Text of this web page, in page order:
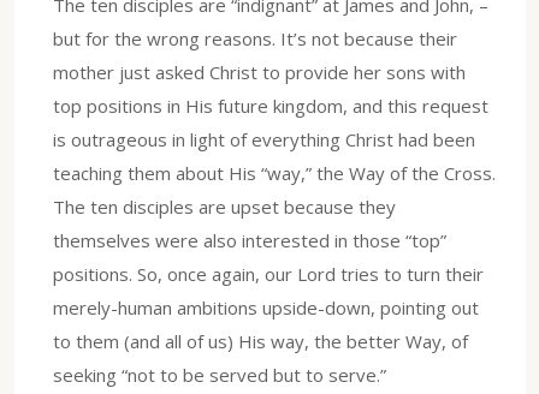
The ten disciples are “indignant” at James and John, –
but for the wrong reasons. It’s not because their
mother just asked Christ to provide her sons with
top positions in His future kingdom, and this request
is outrageous in light of everything Christ had been
teaching them about His “way,” the Way of the Cross.
The ten disciples are upset because they
themselves were also interested in those “top”
positions. So, once again, our Lord tries to turn their
merely-human ambitions upside-down, pointing out
to them (and all of us) His way, the better Way, of
seeking “not to be served but to serve.”